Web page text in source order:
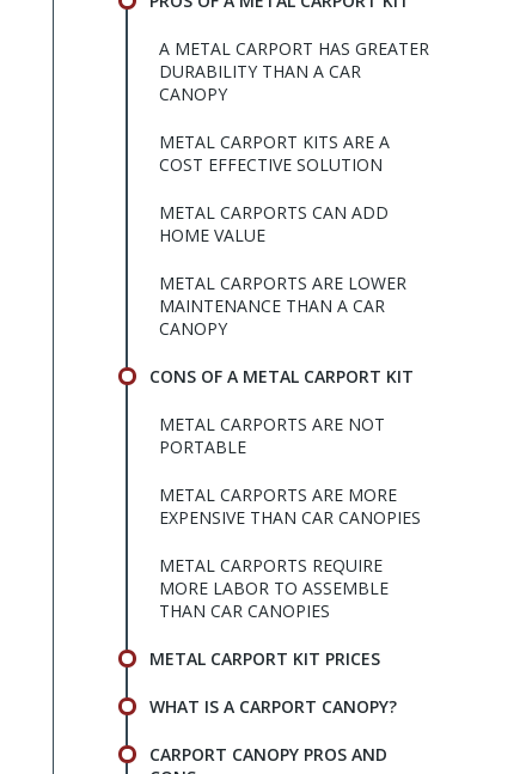
A METAL CARPORT HAS GREATER
DURABILITY THAN A CAR
CANOPY
METAL CARPORT KITS ARE A
COST EFFECTIVE SOLUTION
METAL CARPORTS CAN ADD
HOME VALUE
METAL CARPORTS ARE LOWER
MAINTENANCE THAN A CAR
CANOPY
CONS OF A METAL CARPORT KIT
METAL CARPORTS ARE NOT
PORTABLE
METAL CARPORTS ARE MORE
EXPENSIVE THAN CAR CANOPIES
METAL CARPORTS REQUIRE
MORE LABOR TO ASSEMBLE
THAN CAR CANOPIES
METAL CARPORT KIT PRICES
WHAT IS A CARPORT CANOPY?
CARPORT CANOPY PROS AND